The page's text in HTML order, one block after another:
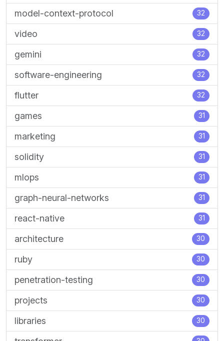
model-context-protocol 32
video 32
gemini 32
software-engineering 32
flutter 32
games 31
marketing 31
solidity 31
mlops 31
graph-neural-networks 31
react-native 31
architecture 30
ruby 30
penetration-testing 30
projects 30
libraries 30